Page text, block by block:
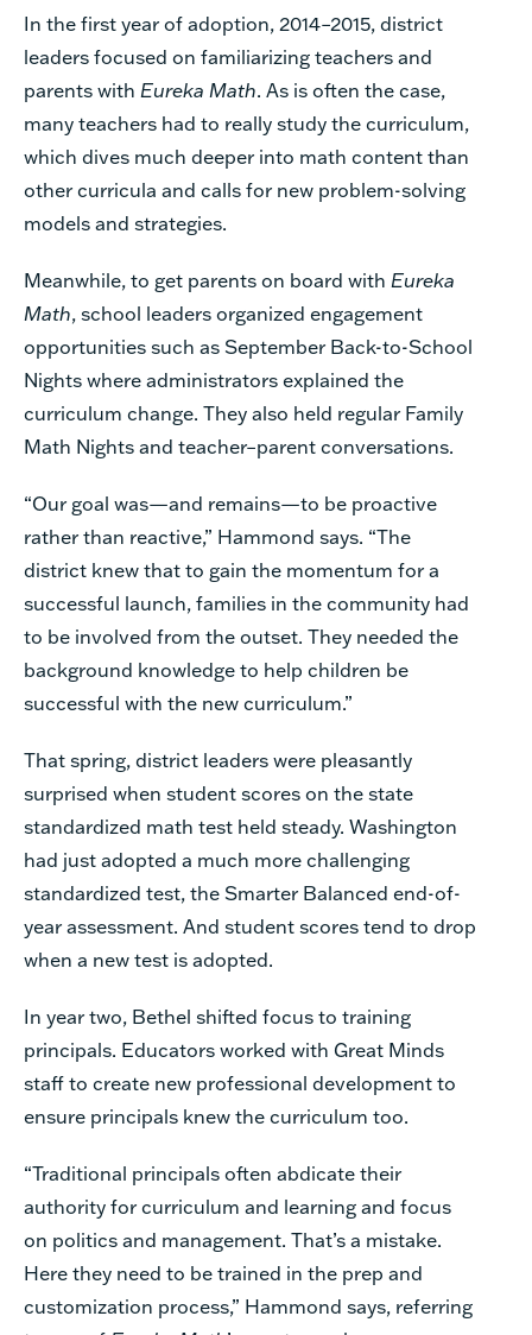
In the first year of adoption, 2014–2015, district
leaders focused on familiarizing teachers and
parents with Eureka Math. As is often the case,
many teachers had to really study the curriculum,
which dives much deeper into math content than
other curricula and calls for new problem-solving
models and strategies.
Meanwhile, to get parents on board with Eureka
Math, school leaders organized engagement
opportunities such as September Back-to-School
Nights where administrators explained the
curriculum change. They also held regular Family
Math Nights and teacher–parent conversations.
“Our goal was—and remains—to be proactive
rather than reactive,” Hammond says. “The
district knew that to gain the momentum for a
successful launch, families in the community had
to be involved from the outset. They needed the
background knowledge to help children be
successful with the new curriculum.”
That spring, district leaders were pleasantly
surprised when student scores on the state
standardized math test held steady. Washington
had just adopted a much more challenging
standardized test, the Smarter Balanced end-of-
year assessment. And student scores tend to drop
when a new test is adopted.
In year two, Bethel shifted focus to training
principals. Educators worked with Great Minds
staff to create new professional development to
ensure principals knew the curriculum too.
“Traditional principals often abdicate their
authority for curriculum and learning and focus
on politics and management. That’s a mistake.
Here they need to be trained in the prep and
customization process,” Hammond says, referring